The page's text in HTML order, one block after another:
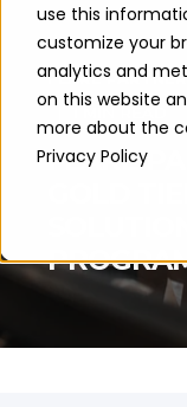
use this
customize your
analytics and
on this website
more about the
Privacy Policy
FLARE
FLARE
GOLD